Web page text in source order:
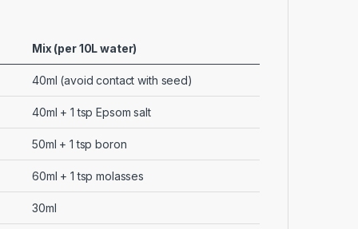
Mix (per 10L water)
40ml (avoid contact with seed)
40ml + 1 tsp Epsom salt
50ml + 1 tsp boron
60ml + 1 tsp molasses
30ml